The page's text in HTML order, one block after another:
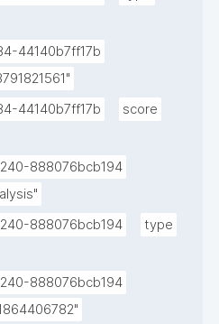
44140b7ff17b
44140b7ff17b
score
888076bcb194
888076bcb194
type
888076bcb194